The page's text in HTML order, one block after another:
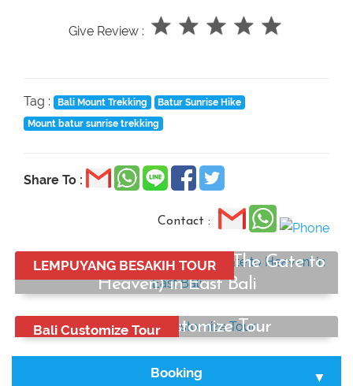
Give Review :
Tag : Bali Mount Trekking
Batur Sunrise Hike
Mount batur sunrise trekking
Share To :
Contact :
Lempuyang Temple Tour (The Gate to
Heaven) in East Bali
LEMPUYANG BESAKIH TOUR
Rp750.000 / car
Bali Best Customize Tour
Bali Customize Tour
Rp650.000
Booking